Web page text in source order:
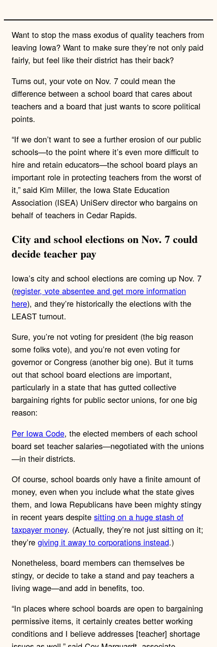
Want to stop the mass exodus of quality teachers from
leaving Iowa? Want to make sure they’re not only paid
fairly, but feel like their district has their back?
Turns out, your vote on Nov. 7 could mean the
difference between a school board that cares about
teachers and a board that just wants to score political
points.
“If we don’t want to see a further erosion of our public
schools—to the point where it’s even more difficult to
hire and retain educators—the school board plays an
important role in protecting teachers from the worst of
it,” said Kim Miller, the Iowa State Education
Association (ISEA) UniServ director who bargains on
behalf of teachers in Cedar Rapids.
City and school elections on Nov. 7 could
decide teacher pay
Iowa’s city and school elections are coming up Nov. 7
(register, vote absentee and get more information
here), and they’re historically the elections with the
LEAST turnout.
Sure, you’re not voting for president (the big reason
some folks vote), and you’re not even voting for
governor or Congress (another big one). But it turns
out that school board elections are important,
particularly in a state that has gutted collective
bargaining rights for public sector unions, for one big
reason:
Per Iowa Code, the elected members of each school
board set teacher salaries—negotiated with the unions
—in their districts.
Of course, school boards only have a finite amount of
money, even when you include what the state gives
them, and Iowa Republicans have been mighty stingy
in recent years despite sitting on a huge stash of
taxpayer money. (Actually, they’re not just sitting on it;
they’re giving it away to corporations instead.)
Nonetheless, board members can themselves be
stingy, or decide to take a stand and pay teachers a
living wage—and add in benefits, too.
“In places where school boards are open to bargaining
permissive items, it certainly creates better working
conditions and I believe addresses [teacher] shortage